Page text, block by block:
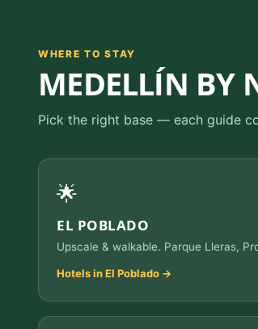
WHERE TO STAY
MEDELLÍN BY
Pick the right base — each guide
🌟
EL POBLADO
Upscale & walkable. Parque Lleras,
Hotels in El Poblado →